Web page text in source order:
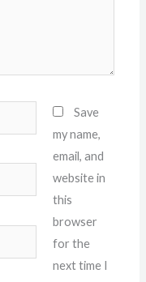
Save
my name,
email, and
website in
this
browser
for the
next time I